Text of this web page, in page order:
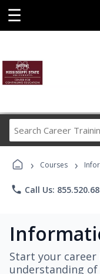
☰
› Courses ›
phone Call Us:
Start your
understanding of